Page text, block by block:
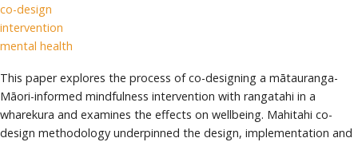
co-design
intervention
mental health
This paper explores the process of co-designing a mātauranga-
Māori-informed mindfulness intervention with rangatahi in a
wharekura and examines the effects on wellbeing. Mahitahi co-
design methodology underpinned the design, implementation and